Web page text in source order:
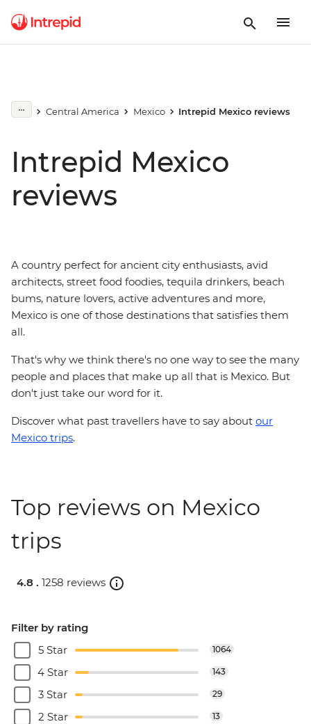
Central America Mexico Intrepid Mexico reviews
Intrepid Mexico
reviews
A country perfect for ancient city enthusiasts, avid
architects, street food foodies, tequila drinkers, beach
bums, nature lovers, active adventures and more,
Mexico is one of those destinations that satisfies them
all.
That's why we think there's no one way to see the many
people and places that make up all that is Mexico. But
don't just take our word for it.
Discover what past travellers have to say about our
Mexico trips.
Top reviews on Mexico
trips
4.8 . 1258 reviews
Filter by rating
5 Star
1064
4 Star 143
3 Star 29
2 Star 13